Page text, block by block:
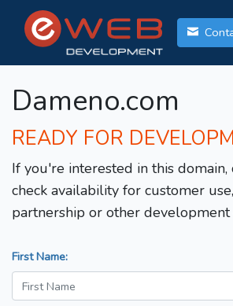
Dameno.com
READY FOR
If you're interested in this domain,
check availability for customer
partnership or other
First Name: